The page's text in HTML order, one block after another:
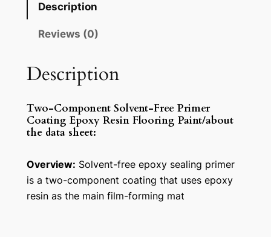
Description
Reviews (0)
Description
Two-Component Solvent-Free Primer
Coating Epoxy Resin Flooring Paint/about
the data sheet:
Overview: Solvent-free epoxy sealing primer
is a two-component coating that uses epoxy
resin as the main film-forming mat